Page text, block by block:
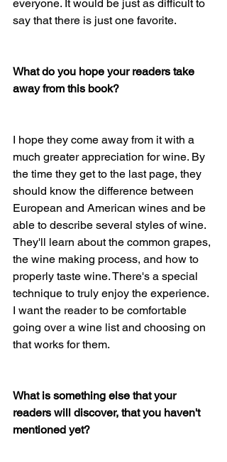
everyone. It would be just as difficult to
say that there is just one favorite.
What do you hope your readers take
away from this book?
I hope they come away from it with a
much greater appreciation for wine. By
the time they get to the last page, they
should know the difference between
European and American wines and be
able to describe several styles of wine.
They'll learn about the common grapes,
the wine making process, and how to
properly taste wine. There's a special
technique to truly enjoy the experience.
I want the reader to be comfortable
going over a wine list and choosing on
that works for them.
What is something else that your
readers will discover, that you haven't
mentioned yet?